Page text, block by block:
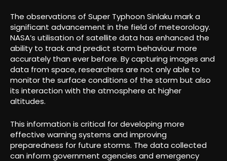
The observations of Super Typhoon Sinlaku mark a
significant advancement in the field of meteorology.
NASA’s utilisation of satellite data has enhanced the
ability to track and predict storm behaviour more
accurately than ever before. By capturing images and
data from space, researchers are not only able to
monitor the surface conditions of the storm but also
its interaction with the atmosphere at higher
altitudes.
This information is critical for developing more
effective warning systems and improving
preparedness for future storms. The data collected
can inform government agencies and emergency